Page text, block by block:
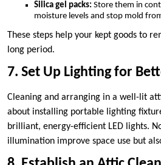
Silica gel packs: Store them in
moisture levels and stop mold
These steps help your kept goods to
long period.
7. Set Up Lighting for
Cleaning and arranging in a well-lit
about installing portable lighting
brilliant, energy-efficient LED lights.
illumination improve space use but